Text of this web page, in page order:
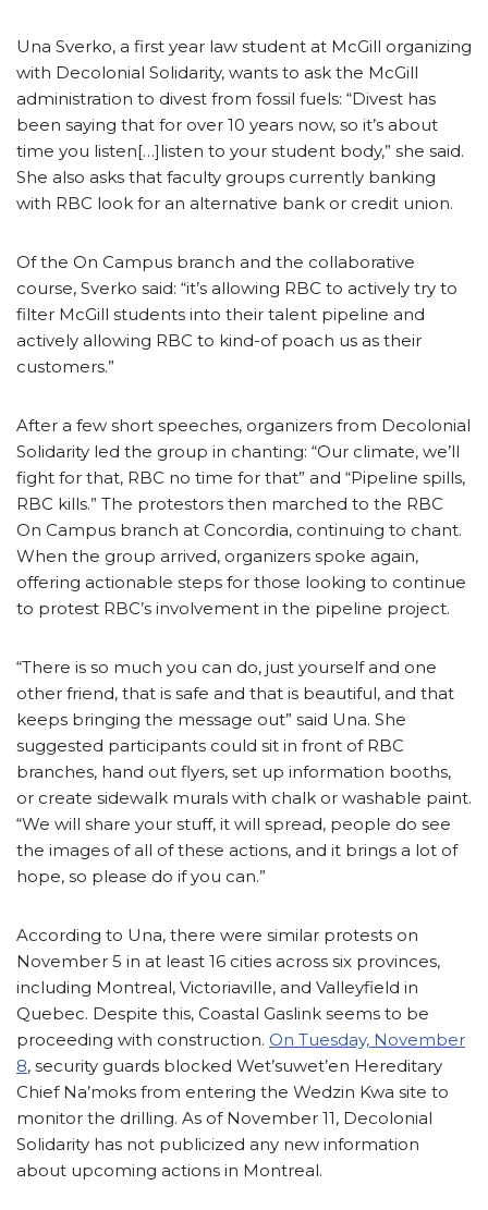
Una Sverko, a first year law student at McGill organizing
with Decolonial Solidarity, wants to ask the McGill
administration to divest from fossil fuels: “Divest has
been saying that for over 10 years now, so it’s about
time you listen[…]listen to your student body,” she said.
She also asks that faculty groups currently banking
with RBC look for an alternative bank or credit union.
Of the On Campus branch and the collaborative
course, Sverko said: “it’s allowing RBC to actively try to
filter McGill students into their talent pipeline and
actively allowing RBC to kind-of poach us as their
customers.”
After a few short speeches, organizers from Decolonial
Solidarity led the group in chanting: “Our climate, we’ll
fight for that, RBC no time for that” and “Pipeline spills,
RBC kills.” The protestors then marched to the RBC
On Campus branch at Concordia, continuing to chant.
When the group arrived, organizers spoke again,
offering actionable steps for those looking to continue
to protest RBC’s involvement in the pipeline project.
“There is so much you can do, just yourself and one
other friend, that is safe and that is beautiful, and that
keeps bringing the message out” said Una. She
suggested participants could sit in front of RBC
branches, hand out flyers, set up information booths,
or create sidewalk murals with chalk or washable paint.
“We will share your stuff, it will spread, people do see
the images of all of these actions, and it brings a lot of
hope, so please do if you can.”
According to Una, there were similar protests on
November 5 in at least 16 cities across six provinces,
including Montreal, Victoriaville, and Valleyfield in
Quebec. Despite this, Coastal Gaslink seems to be
proceeding with construction. On Tuesday, November
8, security guards blocked Wet’suwet’en Hereditary
Chief Na’moks from entering the Wedzin Kwa site to
monitor the drilling. As of November 11, Decolonial
Solidarity has not publicized any new information
about upcoming actions in Montreal.